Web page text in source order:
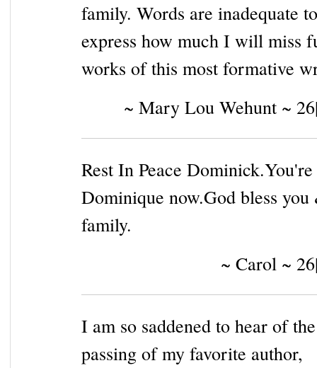
family. Words are inadequate to
express how much I will miss
works of this most formative
~ Mary Lou Wehunt ~
Rest In Peace
Dominique now.God bless
family.
~ Carol ~
I am so saddened to hear of the
passing of my favorite author,